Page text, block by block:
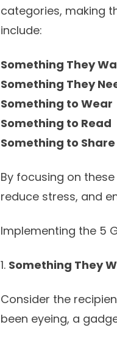
categories, making
include:
Something They
Something They
Something to Wear
Something to Read
Something to Share
By focusing on
reduce stress, and
Implementing the 5
1. Something They
Consider the
been eyeing, a